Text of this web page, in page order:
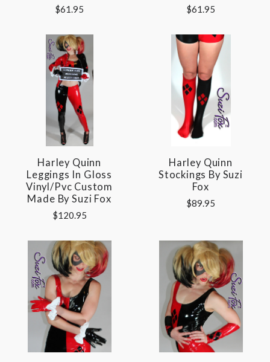
$61.95 $61.95
Harley Quinn
Leggings In Gloss
Vinyl/pvc Custom
Made By Suzi Fox
$120.95
Harley Quinn
Stockings By Suzi
Fox
$89.95